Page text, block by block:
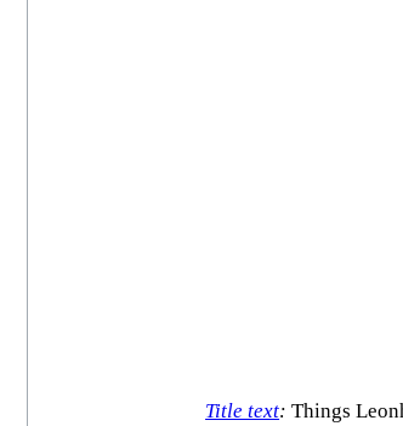
Title text: Things